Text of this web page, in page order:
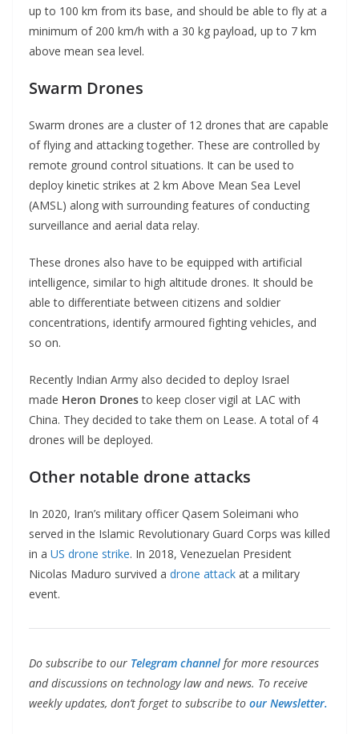
up to 100 km from its base, and should be able to fly at a
minimum of 200 km/h with a 30 kg payload, up to 7 km
above mean sea level.
Swarm Drones
Swarm drones are a cluster of 12 drones that are capable
of flying and attacking together. These are controlled by
remote ground control situations. It can be used to
deploy kinetic strikes at 2 km Above Mean Sea Level
(AMSL) along with surrounding features of conducting
surveillance and aerial data relay.
These drones also have to be equipped with artificial
intelligence, similar to high altitude drones. It should be
able to differentiate between citizens and soldier
concentrations, identify armoured fighting vehicles, and
so on.
Recently Indian Army also decided to deploy Israel
made Heron Dronesto keep closer vigil at LAC with
China. They decided to take them on Lease. A total of 4
drones will be deployed.
Other notable drone attacks
In 2020, Iran’s military officer Qasem Soleimani who
served in the Islamic Revolutionary Guard Corps was killed
in a US drone strike. In 2018, Venezuelan President
Nicolas Maduro survived a drone attack at a military
event.
Do subscribe to our Telegram channel for more resources
and discussions on technology law and news. To receive
weekly updates, don’t forget to subscribe to our Newsletter.